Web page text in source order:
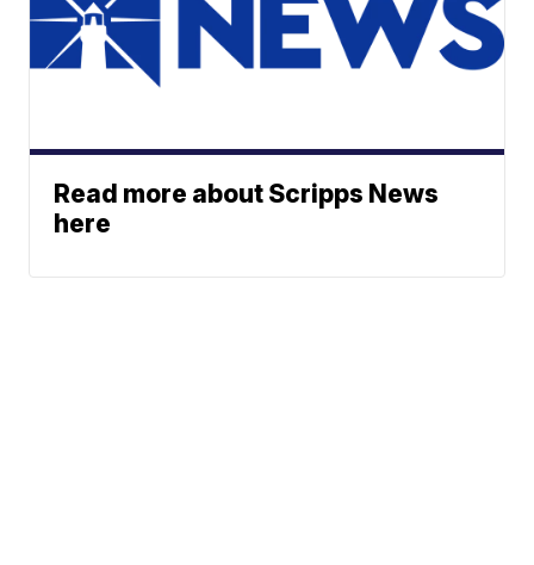
Read more about Scripps News
here